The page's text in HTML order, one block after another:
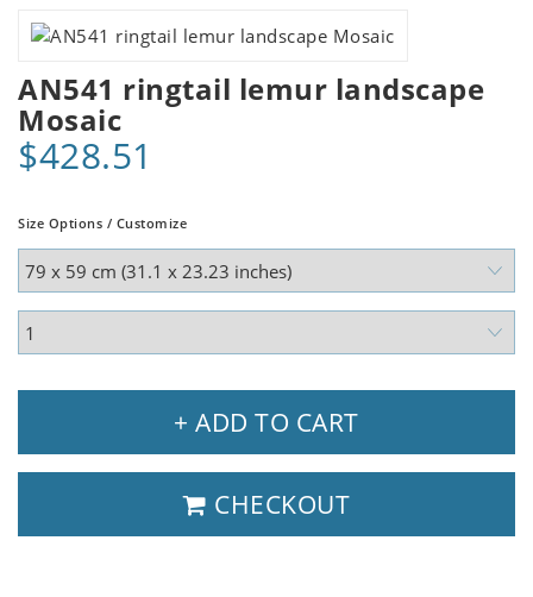
AN541 ringtail lemur landscape
Mosaic
$428.51
Size Options / Customize
+ ADD TO CART
CHECKOUT